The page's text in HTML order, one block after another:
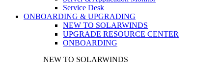
Service Desk
ONBOARDING & UPGRADING
NEW TO SOLARWINDS
UPGRADE RESOURCE CENTER
ONBOARDING
NEW TO SOLARWINDS